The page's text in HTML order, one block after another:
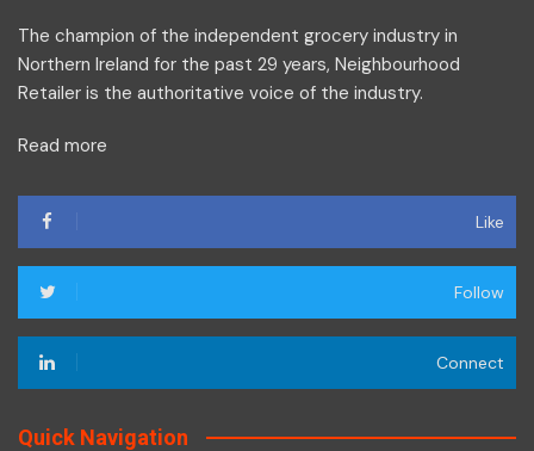
The champion of the independent grocery industry in
Northern Ireland for the past 29 years, Neighbourhood
Retailer is the authoritative voice of the industry.
Read more
Like
Follow
Connect
Quick Navigation